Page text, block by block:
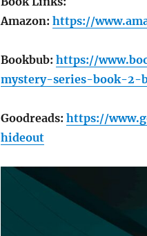
Amazon:https://
Bookbub:https://
mystery-series-book-2-
Goodreads:https://
hideout